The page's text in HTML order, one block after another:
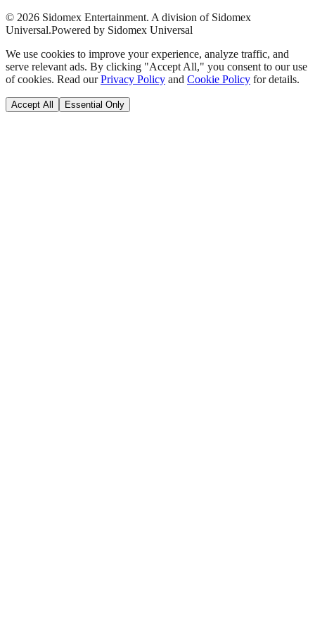
© 2026 Sidomex Entertainment. A division of Sidomex
Universal.Powered by Sidomex Universal
We use cookies to improve your experience, analyze traffic, and
serve relevant ads. By clicking "Accept All," you consent to our use
of cookies. Read our Privacy Policy and Cookie Policy for details.
Accept All Essential Only